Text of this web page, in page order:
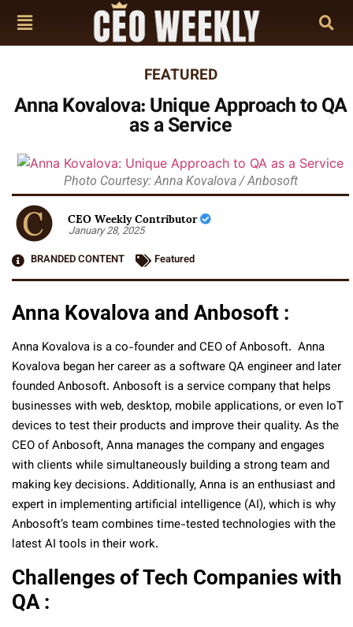
FEATURED
Anna Kovalova: Unique Approach to QA
as a Service
Photo Courtesy: Anna Kovalova / Anbosoft
CEO Weekly Contributor
January 28, 2025
BRANDED CONTENT
Featured
Anna Kovalova and Anbosoft :
Anna Kovalova is a co-founder and CEO of Anbosoft. Anna
Kovalova began her career as a software QA engineer and later
founded Anbosoft. Anbosoft is a service company that helps
businesses with web, desktop, mobile applications, or even IoT
devices to test their products and improve their quality. As the
CEO of Anbosoft, Anna manages the company and engages
with clients while simultaneously building a strong team and
making key decisions. Additionally, Anna is an enthusiast and
expert in implementing artificial intelligence (AI), which is why
Anbosoft’s team combines time-tested technologies with the
latest AI tools in their work.
Challenges of Tech Companies with
QA :